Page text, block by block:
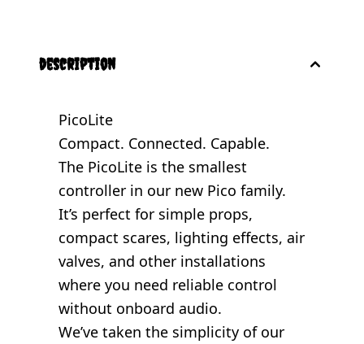
description
PicoLite
Compact. Connected. Capable.
The PicoLite is the smallest
controller in our new Pico family.
It’s perfect for simple props,
compact scares, lighting effects, air
valves, and other installations
where you need reliable control
without onboard audio.
We’ve taken the simplicity of our